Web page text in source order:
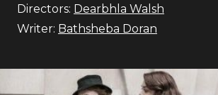
Directors: Dearbhla Walsh
Writer: Bathsheba Doran